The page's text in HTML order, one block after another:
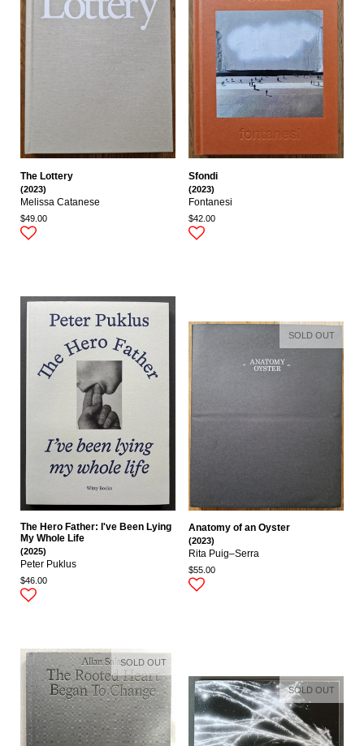
The Lottery
(2023)
Melissa Catanese
$49.00
Sfondi
(2023)
Fontanesi
$42.00
The Hero Father: I've Been Lying
My Whole Life
(2025)
Peter Puklus
$46.00
Anatomy of an Oyster
(2023)
Rita Puig–Serra
$55.00
SOLD OUT
SOLD OUT
SOLD OUT